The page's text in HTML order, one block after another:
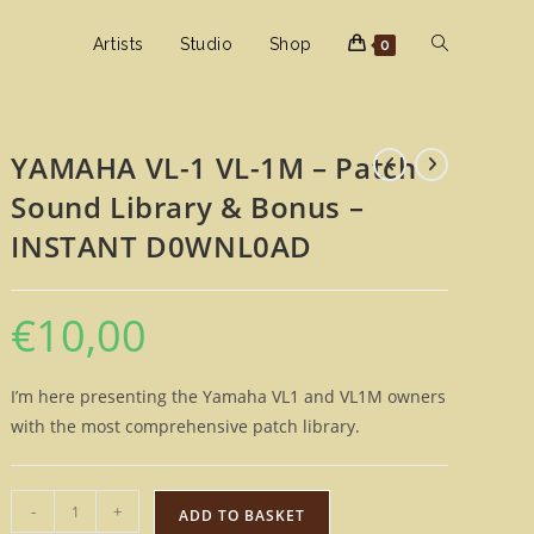
Artists Studio Shop 0 Toggle
YAMAHA VL-1 VL-1M – Patch
Sound Library & Bonus –
INSTANT D0WNL0AD
€10,00
I’m here presenting the Yamaha VL1 and VL1M owners
with the most comprehensive patch library.
YAMAHA
- + ADD TO BASKET